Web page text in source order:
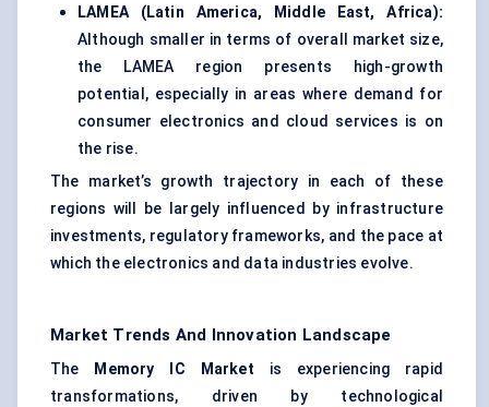
LAMEA (Latin America, Middle East, Africa):
Although smaller in terms of overall market size,
the LAMEA region presents high-growth
potential, especially in areas where demand for
consumer electronics and cloud services is on
the rise.
The market’s growth trajectory in each of these
regions will be largely influenced by infrastructure
investments, regulatory frameworks, and the pace at
which the electronics and data industries evolve.
Market Trends And Innovation Landscape
The Memory IC Market is experiencing rapid
transformations, driven by technological